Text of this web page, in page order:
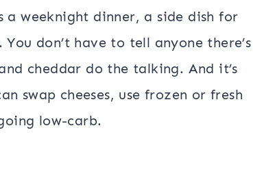
a weeknight dinner, a side dish for
don’t have to tell anyone there’s
cheddar do the talking. And it’s
swap cheeses, use frozen or fresh
low-carb.